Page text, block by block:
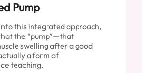
Pump
this integrated approach,
the “pump”—that
swelling after a good
a form of
teaching.